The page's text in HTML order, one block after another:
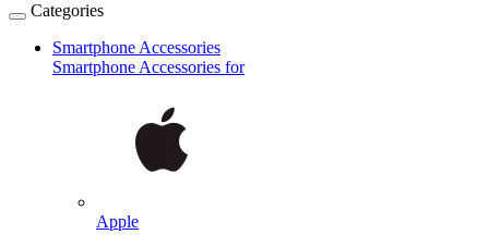
Categories
Smartphone Accessories
Smartphone Accessories for
Apple